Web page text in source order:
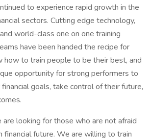
to experience rapid growth in the
sectors. Cutting edge technology,
world-class one on one training
have been handed the recipe for
how to train people to be their best, and
opportunity for strong performers to
goals, take control of their future,
are looking for those who are not afraid
financial future. We are willing to train